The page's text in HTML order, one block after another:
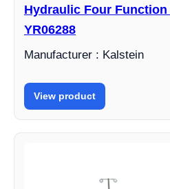
Hydraulic Four
YR06288
Manufacturer : Kalstein
View product